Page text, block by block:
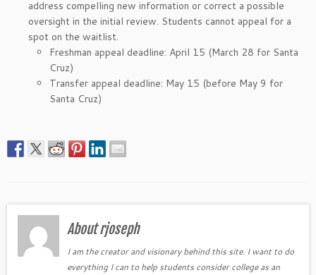
address compelling new information or correct a possible
oversight in the initial review. Students cannot appeal for a
spot on the waitlist.
Freshman appeal deadline: April 15 (March 28 for Santa
Cruz)
Transfer appeal deadline: May 15 (before May 9 for
Santa Cruz)
About rjoseph
I am the creator and visionary behind this site. I want to do
everything I can to help students consider college as an